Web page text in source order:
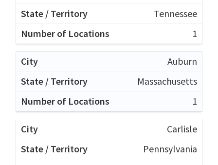
Tennessee
1
Auburn
Massachusetts
1
Carlisle
Pennsylvania